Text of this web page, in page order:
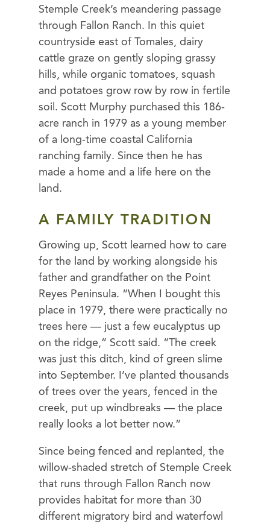
Stemple Creek’s meandering passage
through Fallon Ranch. In this quiet
countryside east of Tomales, dairy
cattle graze on gently sloping grassy
hills, while organic tomatoes, squash
and potatoes grow row by row in fertile
soil. Scott Murphy purchased this 186-
acre ranch in 1979 as a young member
of a long-time coastal California
ranching family. Since then he has
made a home and a life here on the
land.
A FAMILY TRADITION
Growing up, Scott learned how to care
for the land by working alongside his
father and grandfather on the Point
Reyes Peninsula. “When I bought this
place in 1979, there were practically no
trees here — just a few eucalyptus up
on the ridge,” Scott said. “The creek
was just this ditch, kind of green slime
into September. I’ve planted thousands
of trees over the years, fenced in the
creek, put up windbreaks — the place
really looks a lot better now.”
Since being fenced and replanted, the
willow-shaded stretch of Stemple Creek
that runs through Fallon Ranch now
provides habitat for more than 30
different migratory bird and waterfowl